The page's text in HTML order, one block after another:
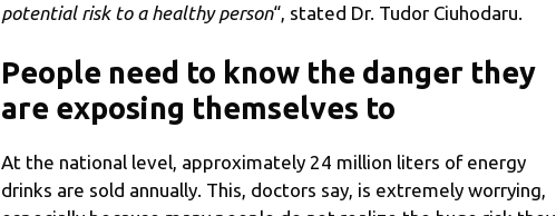
potential risk to a healthy person“, stated Dr. Tudor Ciuhodaru.
People need to know the danger they
are exposing themselves to
At the national level, approximately 24 million liters of energy
drinks are sold annually. This, doctors say, is extremely worrying,